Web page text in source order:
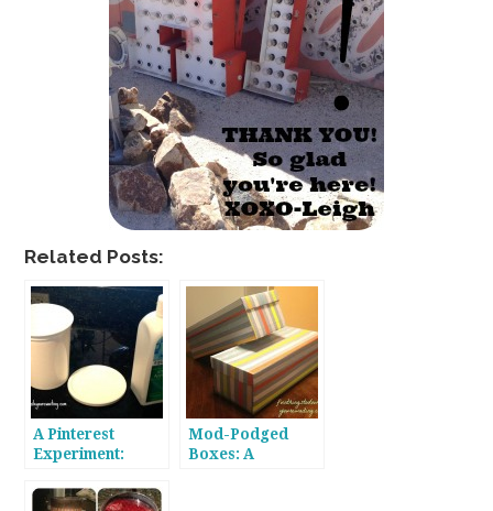
Related Posts:
A Pinterest
Experiment:
Painted Labels
Mod-Podged
Boxes: A